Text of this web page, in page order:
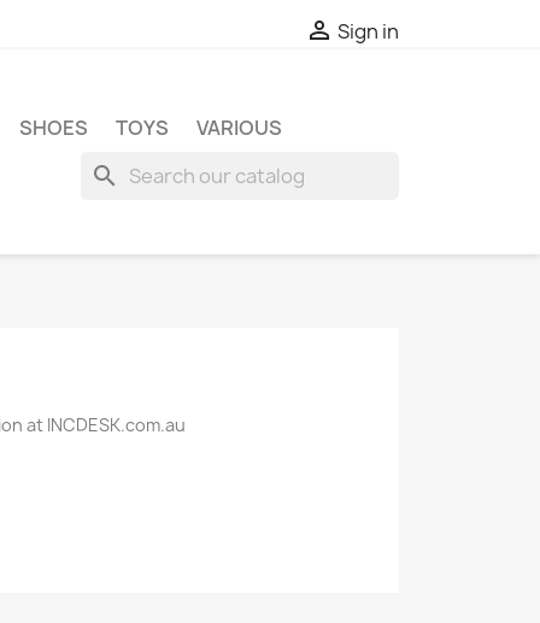
 Sign in
SHOES TOYS VARIOUS
search
at INCDESK.com.au